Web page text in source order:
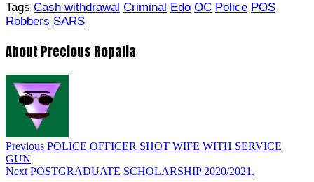
Tags Cash withdrawal Criminal Edo OC Police POS
Robbers SARS
About Precious Ropalia
Previous POLICE OFFICER SHOT WIFE WITH SERVICE
GUN
Next POSTGRADUATE SCHOLARSHIP 2020/2021.